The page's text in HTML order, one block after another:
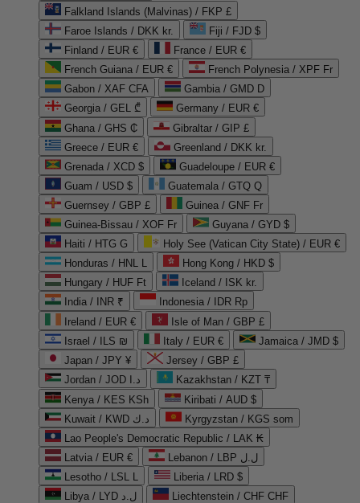
Falkland Islands (Malvinas) / FKP £
Faroe Islands / DKK kr.
Fiji / FJD $
Finland / EUR €
France / EUR €
French Guiana / EUR €
French Polynesia / XPF Fr
Gabon / XAF CFA
Gambia / GMD D
Georgia / GEL ₾
Germany / EUR €
Ghana / GHS ₵
Gibraltar / GIP £
Greece / EUR €
Greenland / DKK kr.
Grenada / XCD $
Guadeloupe / EUR €
Guam / USD $
Guatemala / GTQ Q
Guernsey / GBP £
Guinea / GNF Fr
Guinea-Bissau / XOF Fr
Guyana / GYD $
Haiti / HTG G
Holy See (Vatican City State) / EUR €
Honduras / HNL L
Hong Kong / HKD $
Hungary / HUF Ft
Iceland / ISK kr.
India / INR ₹
Indonesia / IDR Rp
Ireland / EUR €
Isle of Man / GBP £
Israel / ILS ₪
Italy / EUR €
Jamaica / JMD $
Japan / JPY ¥
Jersey / GBP £
Jordan / JOD د.ا
Kazakhstan / KZT ₸
Kenya / KES KSh
Kiribati / AUD $
Kuwait / KWD د.ك
Kyrgyzstan / KGS som
Lao People's Democratic Republic / LAK ₭
Latvia / EUR €
Lebanon / LBP ل.ل
Lesotho / LSL L
Liberia / LRD $
Libya / LYD ل.د
Liechtenstein / CHF CHF